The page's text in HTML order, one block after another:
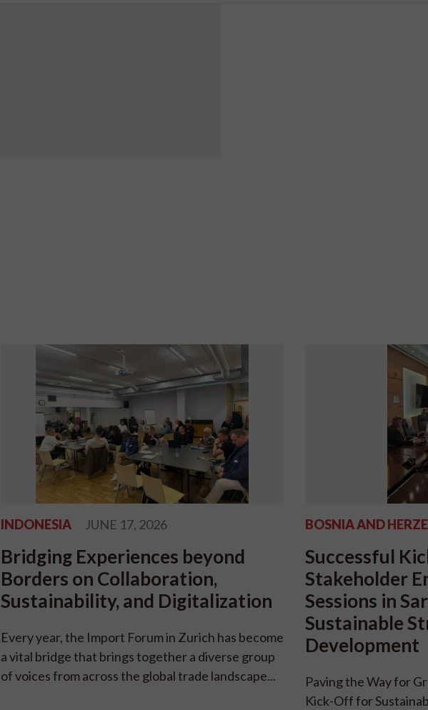
INDONESIA JUNE 17, 2026
Bridging Experiences beyond
Borders on Collaboration,
Sustainability, and Digitalization
Every year, the Import Forum in Zurich has become
a vital bridge that brings together a diverse group
of voices from across the global trade landscape...
BOSNIA AND
Successful
Stakeholder
Sessions in
Sustainable
Development
Paving the Way for
Kick-Off for